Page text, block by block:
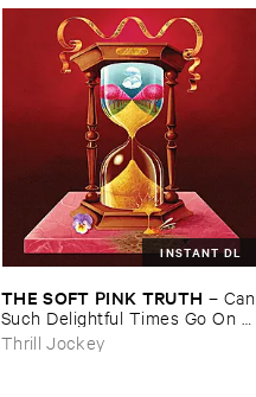
INSTANT DL
THE ​SOFT ​PINK ​TRUTH – Can ​
Such ​Delightful ​Times ​Go ​On ​
Forever?
Thrill Jockey